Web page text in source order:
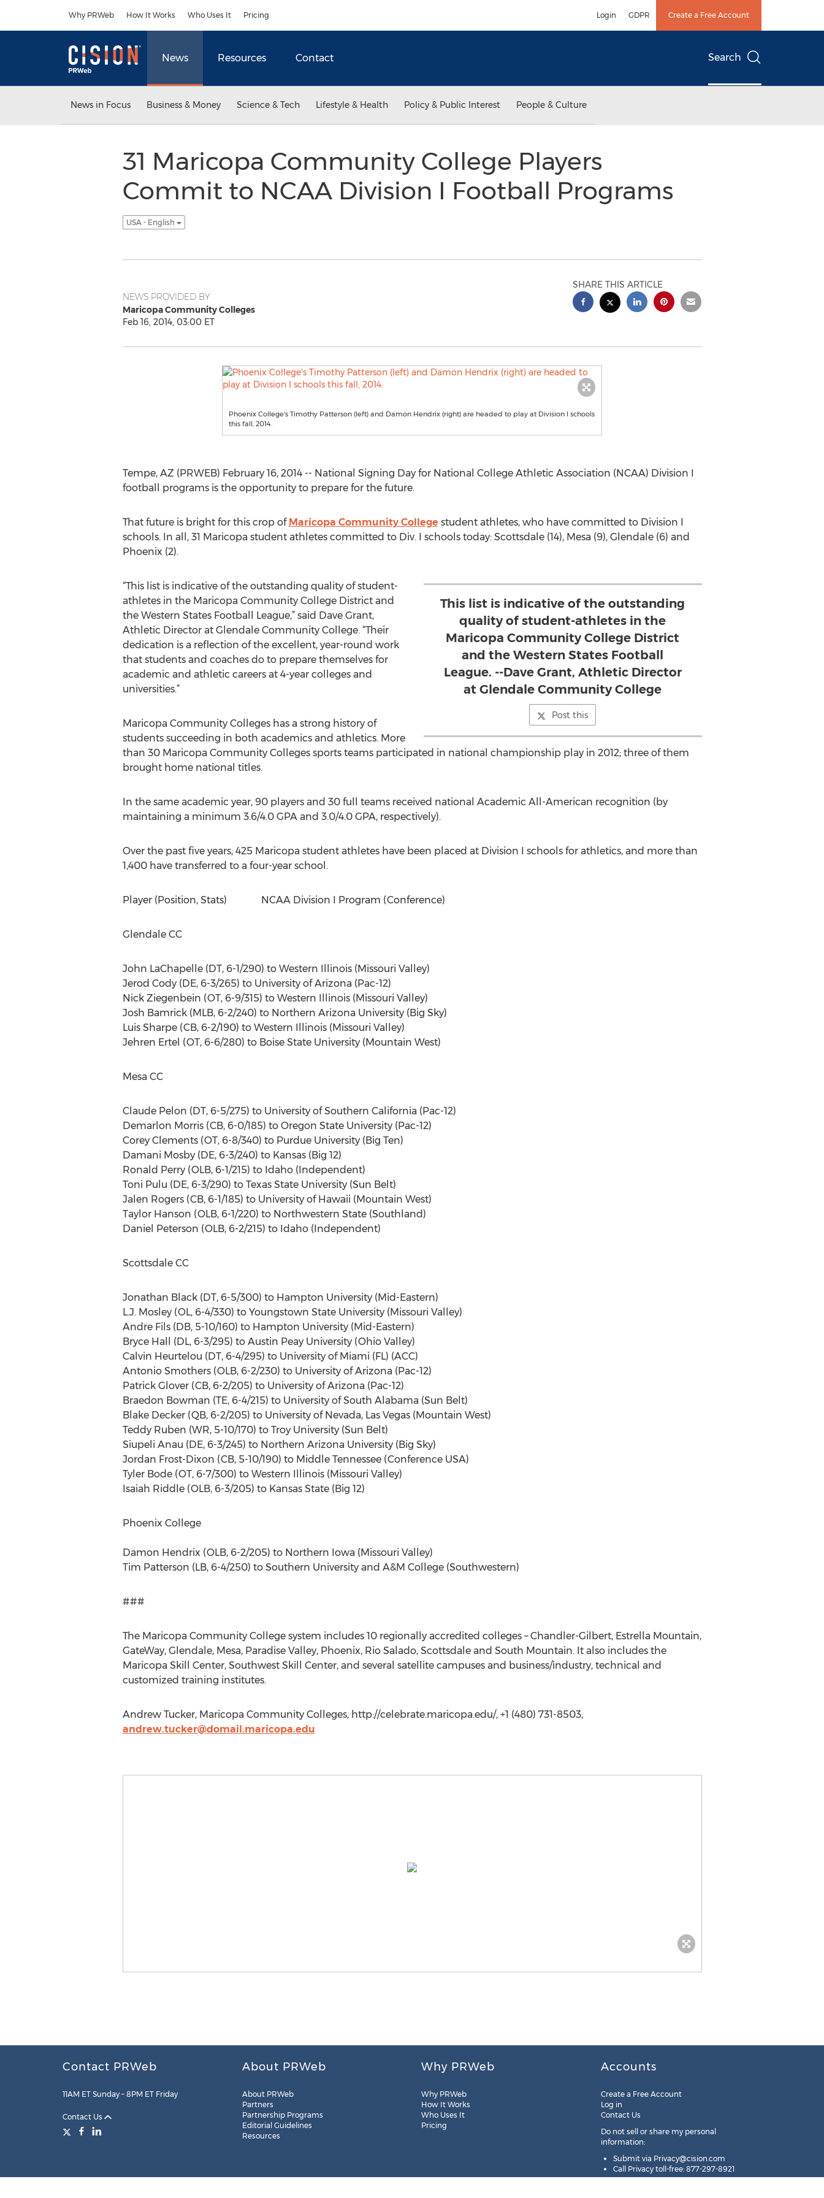
Why PRWeb How It Works Who Uses It Pricing Login GDPR Create a Free Account
News Resources Contact Search
News in Focus Business & Money Science & Tech Lifestyle & Health Policy & Public Interest People & Culture
31 Maricopa Community College Players
Commit to NCAA Division I Football Programs
USA - English
NEWS PROVIDED BY
Maricopa Community Colleges
Feb 16, 2014, 03:00 ET
SHARE THIS ARTICLE
Phoenix College's Timothy Patterson (left) and Damon Hendrix (right) are headed to play at Division I schools
this fall, 2014.
Tempe, AZ (PRWEB) February 16, 2014 -- National Signing Day for National College Athletic Association (NCAA) Division I
football programs is the opportunity to prepare for the future.
That future is bright for this crop of Maricopa Community College student athletes, who have committed to Division I
schools. In all, 31 Maricopa student athletes committed to Div. I schools today: Scottsdale (14), Mesa (9), Glendale (6) and
Phoenix (2).
This list is indicative of the outstanding
quality of student-athletes in the
Maricopa Community College District
and the Western States Football
League. --Dave Grant, Athletic Director
at Glendale Community College
Post this
“This list is indicative of the outstanding quality of student-
athletes in the Maricopa Community College District and
the Western States Football League,” said Dave Grant,
Athletic Director at Glendale Community College. “Their
dedication is a reflection of the excellent, year-round work
that students and coaches do to prepare themselves for
academic and athletic careers at 4-year colleges and
universities.”
Maricopa Community Colleges has a strong history of
students succeeding in both academics and athletics. More
than 30 Maricopa Community Colleges sports teams participated in national championship play in 2012; three of them
brought home national titles.
In the same academic year, 90 players and 30 full teams received national Academic All-American recognition (by
maintaining a minimum 3.6/4.0 GPA and 3.0/4.0 GPA, respectively).
Over the past five years, 425 Maricopa student athletes have been placed at Division I schools for athletics, and more than
1,400 have transferred to a four-year school.
Player (Position, Stats) NCAA Division I Program (Conference)
Glendale CC
John LaChapelle (DT, 6-1/290) to Western Illinois (Missouri Valley)
Jerod Cody (DE, 6-3/265) to University of Arizona (Pac-12)
Nick Ziegenbein (OT, 6-9/315) to Western Illinois (Missouri Valley)
Josh Bamrick (MLB, 6-2/240) to Northern Arizona University (Big Sky)
Luis Sharpe (CB, 6-2/190) to Western Illinois (Missouri Valley)
Jehren Ertel (OT, 6-6/280) to Boise State University (Mountain West)
Mesa CC
Claude Pelon (DT, 6-5/275) to University of Southern California (Pac-12)
Demarlon Morris (CB, 6-0/185) to Oregon State University (Pac-12)
Corey Clements (OT, 6-8/340) to Purdue University (Big Ten)
Damani Mosby (DE, 6-3/240) to Kansas (Big 12)
Ronald Perry (OLB, 6-1/215) to Idaho (Independent)
Toni Pulu (DE, 6-3/290) to Texas State University (Sun Belt)
Jalen Rogers (CB, 6-1/185) to University of Hawaii (Mountain West)
Taylor Hanson (OLB, 6-1/220) to Northwestern State (Southland)
Daniel Peterson (OLB, 6-2/215) to Idaho (Independent)
Scottsdale CC
Jonathan Black (DT, 6-5/300) to Hampton University (Mid-Eastern)
L.J. Mosley (OL, 6-4/330) to Youngstown State University (Missouri Valley)
Andre Fils (DB, 5-10/160) to Hampton University (Mid-Eastern)
Bryce Hall (DL, 6-3/295) to Austin Peay University (Ohio Valley)
Calvin Heurtelou (DT, 6-4/295) to University of Miami (FL) (ACC)
Antonio Smothers (OLB, 6-2/230) to University of Arizona (Pac-12)
Patrick Glover (CB, 6-2/205) to University of Arizona (Pac-12)
Braedon Bowman (TE, 6-4/215) to University of South Alabama (Sun Belt)
Blake Decker (QB, 6-2/205) to University of Nevada, Las Vegas (Mountain West)
Teddy Ruben (WR, 5-10/170) to Troy University (Sun Belt)
Siupeli Anau (DE, 6-3/245) to Northern Arizona University (Big Sky)
Jordan Frost-Dixon (CB, 5-10/190) to Middle Tennessee (Conference USA)
Tyler Bode (OT, 6-7/300) to Western Illinois (Missouri Valley)
Isaiah Riddle (OLB, 6-3/205) to Kansas State (Big 12)
Phoenix College
Damon Hendrix (OLB, 6-2/205) to Northern Iowa (Missouri Valley)
Tim Patterson (LB, 6-4/250) to Southern University and A&M College (Southwestern)
###
The Maricopa Community College system includes 10 regionally accredited colleges – Chandler-Gilbert, Estrella Mountain,
GateWay, Glendale, Mesa, Paradise Valley, Phoenix, Rio Salado, Scottsdale and South Mountain. It also includes the
Maricopa Skill Center, Southwest Skill Center, and several satellite campuses and business/industry, technical and
customized training institutes.
Andrew Tucker, Maricopa Community Colleges, http://celebrate.maricopa.edu/, +1 (480) 731-8503,
andrew.tucker@domail.maricopa.edu
Contact PRWeb
11AM ET Sunday – 8PM ET Friday
Contact Us
About PRWeb
About PRWeb
Partners
Partnership Programs
Editorial Guidelines
Resources
Why PRWeb
Why PRWeb
How It Works
Who Uses It
Pricing
Accounts
Create a Free Account
Log in
Contact Us
Do not sell or share my personal
information:
Submit via Privacy@cision.com
Call Privacy toll-free: 877-297-8921